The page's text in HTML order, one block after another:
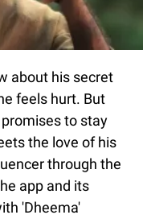
about his secret
feels hurt. But
to stay
the love of his
through the
app and its
'Dheema'